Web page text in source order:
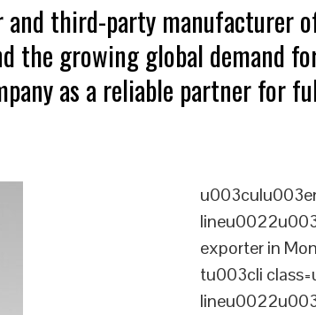
and third-party manufacturer
the growing global demand
as a reliable partner for
exporter in
tu003cli